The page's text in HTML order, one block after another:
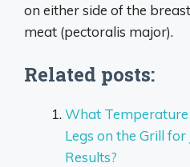
on either side of the
meat (pectoralis major).
Related posts:
What Temperature
Legs on the Grill
Results?